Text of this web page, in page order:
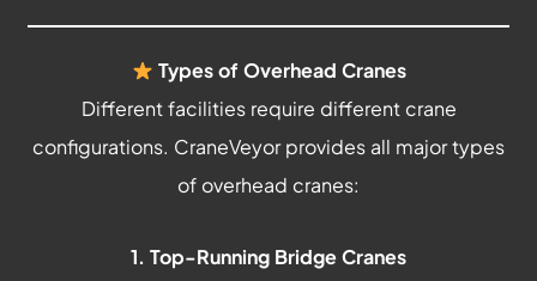
Types of Overhead Cranes
Different facilities require different crane
configurations. CraneVeyor provides all major types
of overhead cranes:
1. Top-Running Bridge Cranes